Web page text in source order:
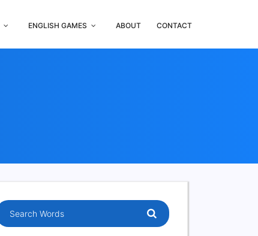
ENGLISH GAMES ABOUT CONTACT